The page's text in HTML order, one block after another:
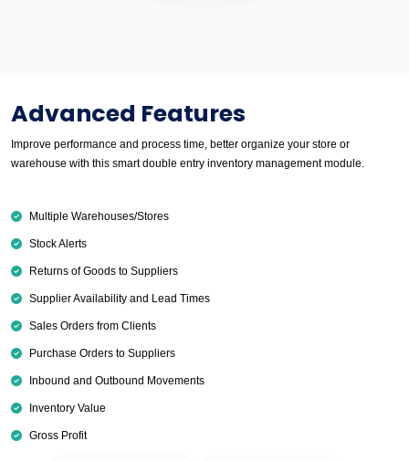
Advanced Features
Improve performance and process time, better organize your store or
warehouse with this smart double entry inventory management module.
Multiple Warehouses/Stores
Stock Alerts
Returns of Goods to Suppliers
Supplier Availability and Lead Times
Sales Orders from Clients
Purchase Orders to Suppliers
Inbound and Outbound Movements
Inventory Value
Gross Profit